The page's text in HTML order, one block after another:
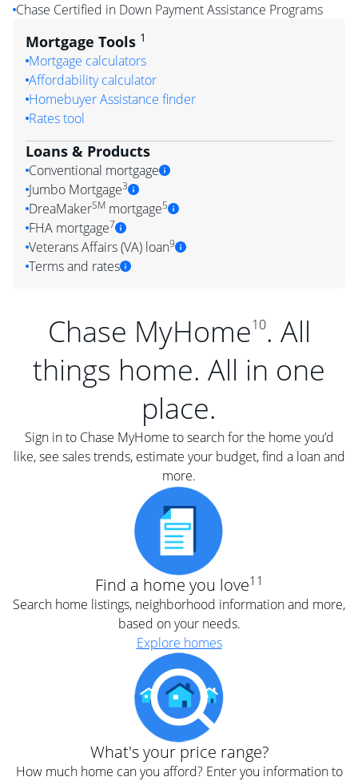
Chase Certified in Down Payment Assistance Programs
Mortgage Tools 1
Mortgage calculators
Affordability calculator
Homebuyer Assistance finder
Rates tool
Loans & Products
Conventional mortgage
Jumbo Mortgage3
DreaMakerSM mortgage5
FHA mortgage7
Veterans Affairs (VA) loan9
Terms and rates
Chase MyHome10. All
things home. All in one
place.
Sign in to Chase MyHome to search for the home you’d
like, see sales trends, estimate your budget, find a loan and
more.
Find a home you love11
Search home listings, neighborhood information and more,
based on your needs.
Explore homes
What's your price range?
How much home can you afford? Enter you information to